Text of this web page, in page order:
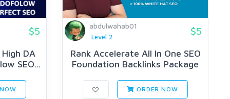
$5
DA
SEO...
abdulwahab01
Level 2
$5
Rank Accelerate All In One SEO
Foundation Backlinks Package
ORDER NOW